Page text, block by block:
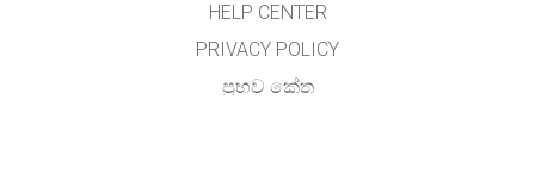
HELP CENTER
PRIVACY POLICY
ප්‍රභව කේත